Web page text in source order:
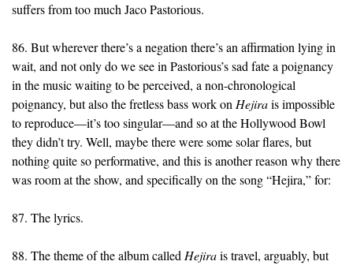
suffers from too much Jaco Pastorious.
86. But wherever there’s a negation there’s an affirmation lying in
wait, and not only do we see in Pastorious’s sad fate a poignancy
in the music waiting to be perceived, a non-chronological
poignancy, but also the fretless bass work on Hejirais impossible
to reproduce—it’s too singular—and so at the Hollywood Bowl
they didn’t try. Well, maybe there were some solar flares, but
nothing quite so performative, and this is another reason why there
was room at the show, and specifically on the song “Hejira,” for:
87. The lyrics.
88. The theme of the album called Hejirais travel, arguably, but